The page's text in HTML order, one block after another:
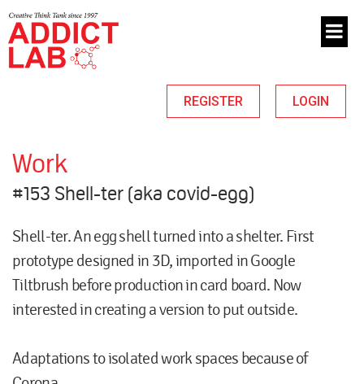
REGISTER LOGIN
Work
#153 Shell-ter (aka covid-egg)
Shell-ter. An egg shell turned into a shelter. First
prototype designed in 3D, imported in Google
Tiltbrush before production in card board. Now
interested in creating a version to put outside.
Adaptations to isolated work spaces because of